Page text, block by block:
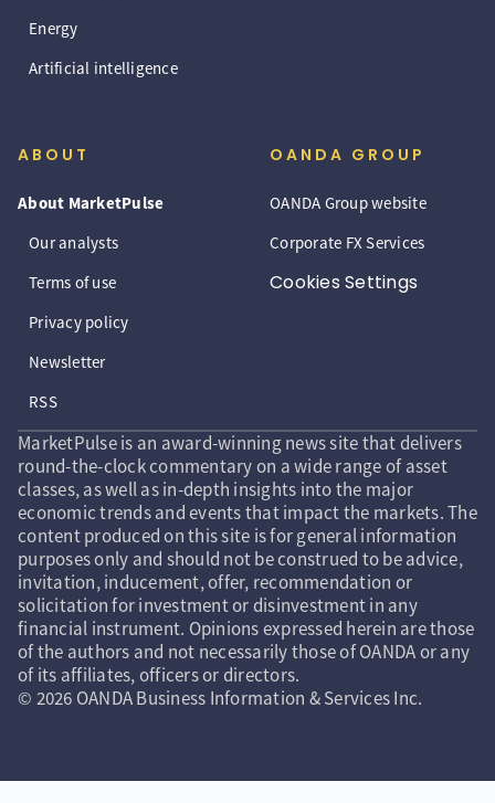
Energy
Artificial intelligence
ABOUT
About MarketPulse
Our analysts
Terms of use
Privacy policy
Newsletter
RSS
OANDA GROUP
OANDA Group website
Corporate FX Services
Cookies Settings
MarketPulse is an award-winning news site that delivers
round-the-clock commentary on a wide range of asset
classes, as well as in-depth insights into the major
economic trends and events that impact the markets. The
content produced on this site is for general information
purposes only and should not be construed to be advice,
invitation, inducement, offer, recommendation or
solicitation for investment or disinvestment in any
financial instrument. Opinions expressed herein are those
of the authors and not necessarily those of OANDA or any
of its affiliates, officers or directors.
© 2026 OANDA Business Information & Services Inc.